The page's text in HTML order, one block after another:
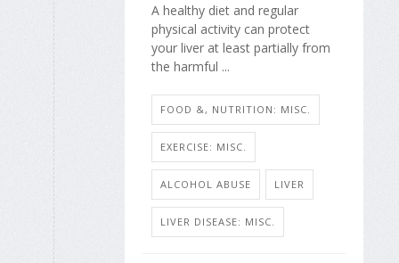
A healthy diet and regular
physical activity can protect
your liver at least partially from
the harmful ...
FOOD &, NUTRITION: MISC.
EXERCISE: MISC.
ALCOHOL ABUSE LIVER
LIVER DISEASE: MISC.